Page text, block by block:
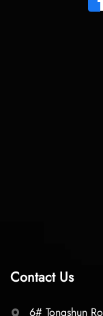
Contact Us
6# Tongshun